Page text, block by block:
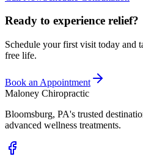
Ready to experience relief?
Schedule your first visit today and
free life.
Book an Appointment
Maloney Chiropractic
Bloomsburg, PA's trusted
advanced wellness treatments.